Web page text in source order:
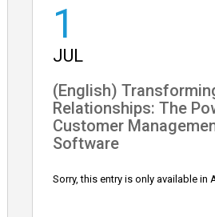
1
JUL
(English)
Relationships: The
Customer
Software
Sorry, this entry is only available in